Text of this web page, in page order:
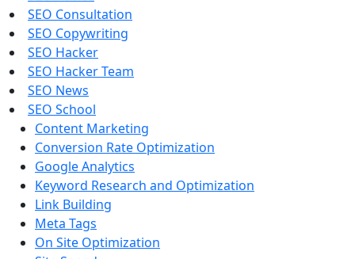
SEO Consultation
SEO Copywriting
SEO Hacker
SEO Hacker Team
SEO News
SEO School
Content Marketing
Conversion Rate Optimization
Google Analytics
Keyword Research and Optimization
Link Building
Meta Tags
On Site Optimization